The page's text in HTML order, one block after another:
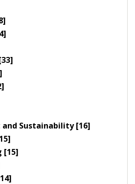
and Sustainability [16]
[15]